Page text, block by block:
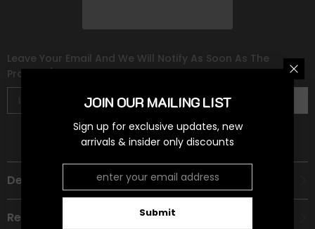
Leave Your Email And We Will Notify As Soon As The
Product/variant Is Back In Stock
Subscribe
Description
Recommended Age Group
JOIN OUR MAILING LIST
Sign up for exclusive updates, new
arrivals & insider only discounts
Submit